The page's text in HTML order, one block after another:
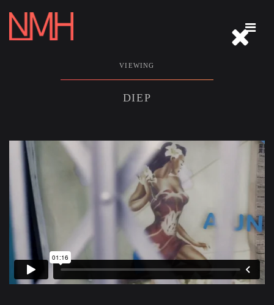
IMMERSIVE
ARCHIVE
THE WELCOME TABLE
CONTACT
CLOSE THIS MENU
VIEWING
DIEP